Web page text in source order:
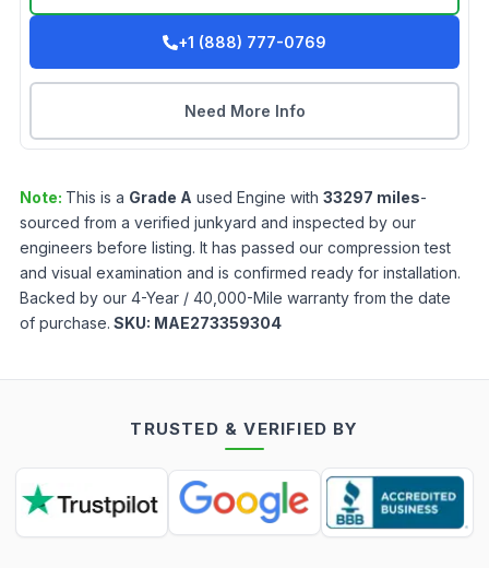
+1 (888) 777-0769
Need More Info
Note: This is a Grade A used Engine with 33297 miles-
sourced from a verified junkyard and inspected by our
engineers before listing. It has passed our compression test
and visual examination and is confirmed ready for installation.
Backed by our 4-Year / 40,000-Mile warranty from the date
of purchase. SKU: MAE273359304
TRUSTED & VERIFIED BY